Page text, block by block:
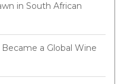
in South African
a Global Wine